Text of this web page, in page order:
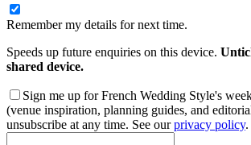
Remember my details for next time.
Speeds up future enquiries on this device.
shared device.
Sign me up for French Wedding Style's
(venue inspiration, planning guides, and
unsubscribe at any time. See our privacy policy.